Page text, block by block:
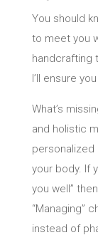
You should
to meet you
handcrafting
I’ll ensure
What’s
and holistic
personalized
your body. If
you well”
“Managing”
instead of